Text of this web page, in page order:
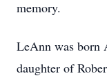
memory.
LeAnn was
daughter of